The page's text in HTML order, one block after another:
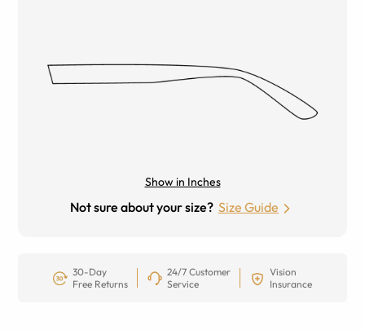
Show in Inches
Not sure about your size? Size Guide
30-Day
Free Returns
24/7 Customer
Service
Vision
Insurance